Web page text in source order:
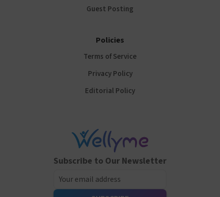
Subscribe to Our Newsletter
Guest Posting
Policies
Terms of Service
Privacy Policy
Editorial Policy